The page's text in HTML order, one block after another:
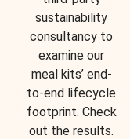
sustainability
consultancy to
examine our
meal kits’ end-
to-end lifecycle
footprint. Check
out the results.